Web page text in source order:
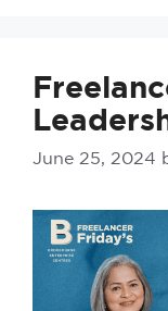
June 25, 2024